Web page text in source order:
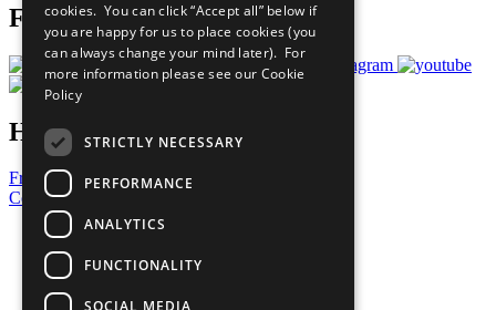
Follow Us
Have a Question?
Frequently Asked Questions
Contact Us
United Nations
Privacy Policy
Cookies Policy
Copyright
cookies. You can click “Accept all” below if
you are happy for us to place cookies (you
can always change your mind later). For
more information please see our Cookie
Policy
STRICTLY NECESSARY
PERFORMANCE
ANALYTICS
FUNCTIONALITY
SOCIAL MEDIA